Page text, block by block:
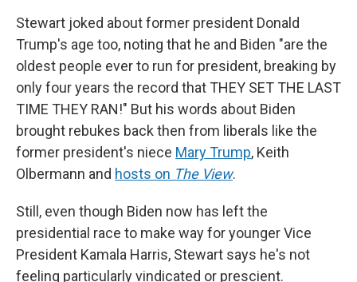
Stewart joked about former president Donald
Trump's age too, noting that he and Biden "are the
oldest people ever to run for president, breaking by
only four years the record that THEY SET THE LAST
TIME THEY RAN!" But his words about Biden
brought rebukes back then from liberals like the
former president's niece Mary Trump, Keith
Olbermann and hosts on The View.
Still, even though Biden now has left the
presidential race to make way for younger Vice
President Kamala Harris, Stewart says he's not
feeling particularly vindicated or prescient.